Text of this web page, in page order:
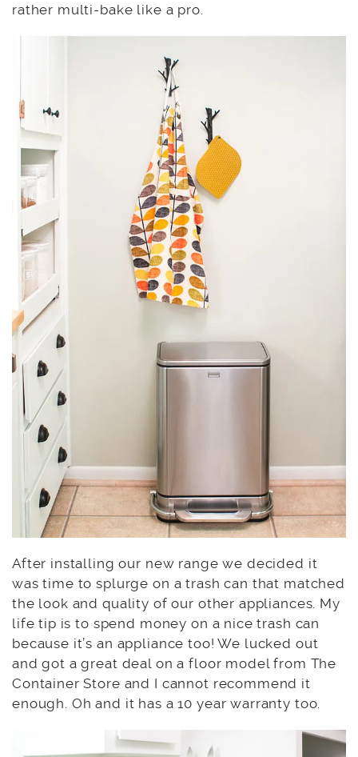
rather multi-bake like a pro.
After installing our new range we decided it
was time to splurge on a trash can that matched
the look and quality of our other appliances. My
life tip is to spend money on a nice trash can
because it’s an appliance too! We lucked out
and got a great deal on a floor model from The
Container Store and I cannot recommend it
enough. Oh and it has a 10 year warranty too.